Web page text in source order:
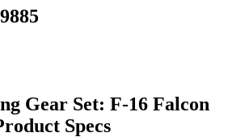
Gear Set: F-16 Falcon
Specs